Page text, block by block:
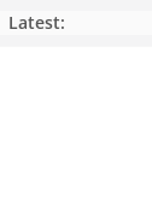
Latest: